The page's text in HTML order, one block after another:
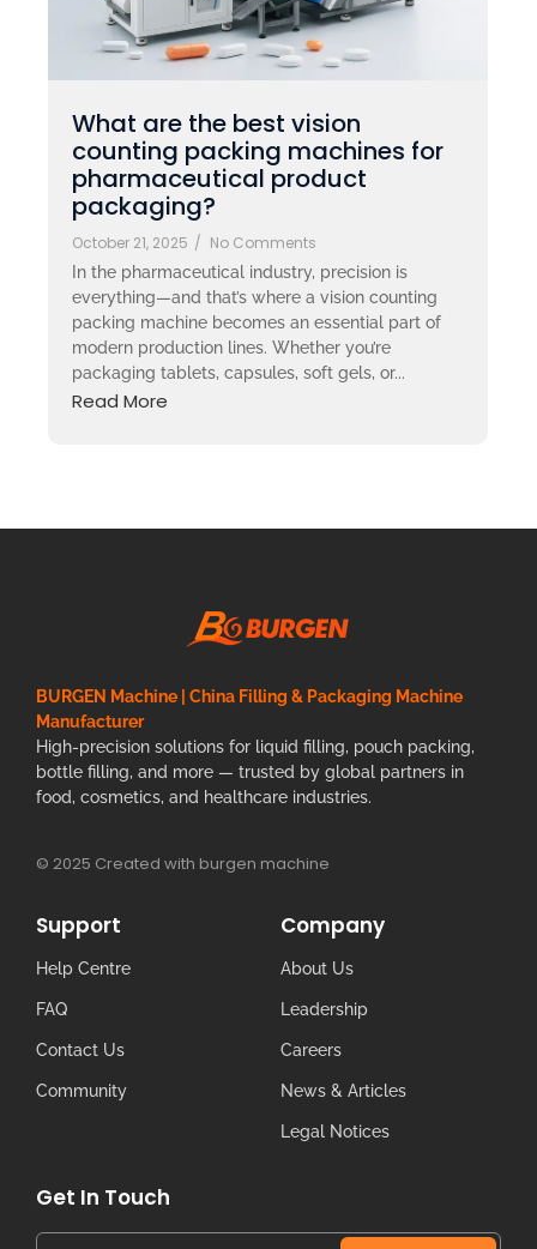
What are the best vision
counting packing machines for
pharmaceutical product
packaging?
October 21, 2025 / No Comments
In the pharmaceutical industry, precision is
everything—and that’s where a vision counting
packing machine becomes an essential part of
modern production lines. Whether you’re
packaging tablets, capsules, soft gels, or...
Read More
BURGEN Machine | China Filling & Packaging Machine
Manufacturer
High-precision solutions for liquid filling, pouch packing,
bottle filling, and more — trusted by global partners in
food, cosmetics, and healthcare industries.
© 2025 Created with burgen machine
Support
Help Centre
FAQ
Contact Us
Community
Company
About Us
Leadership
Careers
News & Articles
Legal Notices
Get In Touch